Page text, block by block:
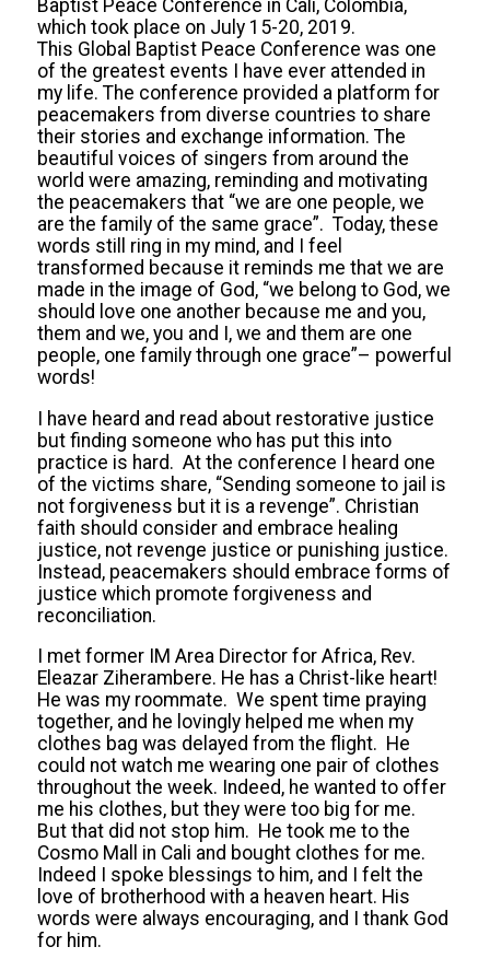
Baptist Peace Conference in Cali, Colombia,
which took place on July 15-20, 2019.
This Global Baptist Peace Conference was one
of the greatest events I have ever attended in
my life. The conference provided a platform for
peacemakers from diverse countries to share
their stories and exchange information. The
beautiful voices of singers from around the
world were amazing, reminding and motivating
the peacemakers that “we are one people, we
are the family of the same grace”. Today, these
words still ring in my mind, and I feel
transformed because it reminds me that we are
made in the image of God, “we belong to God, we
should love one another because me and you,
them and we, you and I, we and them are one
people, one family through one grace”– powerful
words!
I have heard and read about restorative justice
but finding someone who has put this into
practice is hard. At the conference I heard one
of the victims share, “Sending someone to jail is
not forgiveness but it is a revenge”. Christian
faith should consider and embrace healing
justice, not revenge justice or punishing justice.
Instead, peacemakers should embrace forms of
justice which promote forgiveness and
reconciliation.
I met former IM Area Director for Africa, Rev.
Eleazar Ziherambere. He has a Christ-like heart!
He was my roommate. We spent time praying
together, and he lovingly helped me when my
clothes bag was delayed from the flight. He
could not watch me wearing one pair of clothes
throughout the week. Indeed, he wanted to offer
me his clothes, but they were too big for me.
But that did not stop him. He took me to the
Cosmo Mall in Cali and bought clothes for me.
Indeed I spoke blessings to him, and I felt the
love of brotherhood with a heaven heart. His
words were always encouraging, and I thank God
for him.